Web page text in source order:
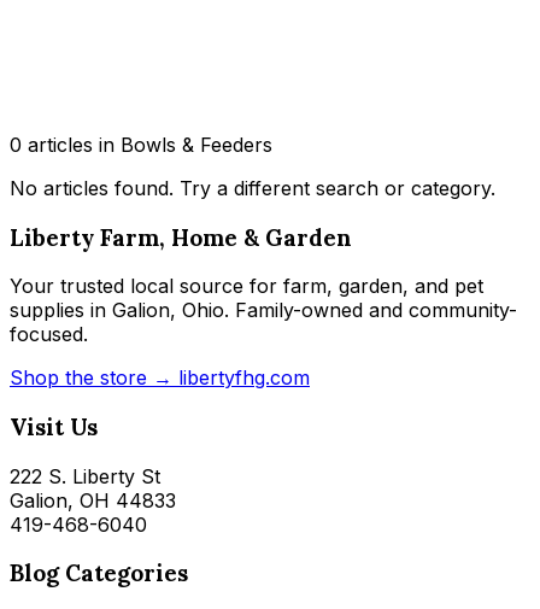
0 articles in Bowls & Feeders
No articles found. Try a different search or category.
Liberty Farm, Home & Garden
Your trusted local source for farm, garden, and pet
supplies in Galion, Ohio. Family-owned and community-
focused.
Shop the store → libertyfhg.com
Visit Us
222 S. Liberty St
Galion, OH 44833
419-468-6040
Blog Categories